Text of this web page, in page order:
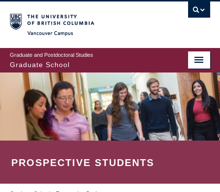
to
main
content
Graduate and Postdoctoral Studies
Graduate School
PROSPECTIVE STUDENTS